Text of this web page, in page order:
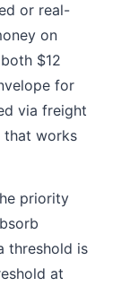
or real-
on
$12
for
via freight
that works
priority
threshold is
at